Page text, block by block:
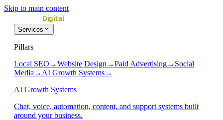
Skip to main content
Services
Pillars
Local SEO →Website Design →Paid Advertising→ Social
Media → AI Growth Systems→
AI Growth Systems
Chat, voice, automation, content, and support systems built
around your business.